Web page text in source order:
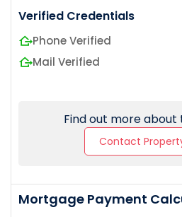
Verified Credentials
Phone Verified
Mail Verified
Find out more
Contact
Mortgage Payment